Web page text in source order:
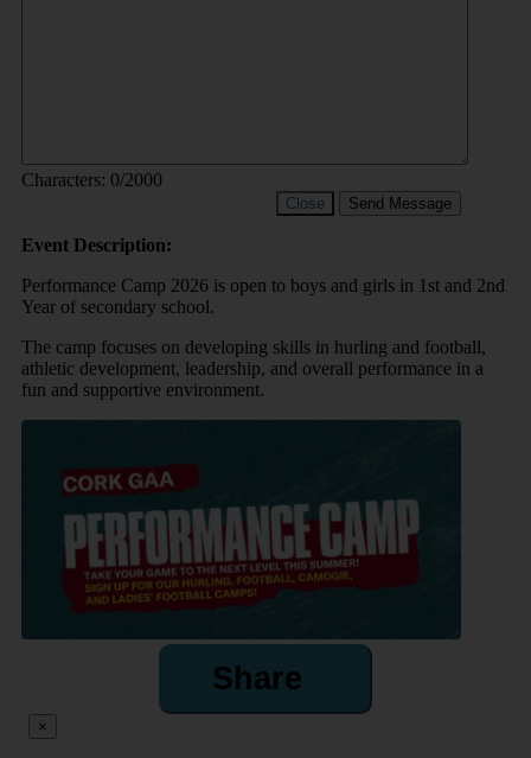
Characters: 0/2000
Close Send Message
Event Description:
Performance Camp 2026 is open to boys and girls in 1st and 2nd
Year of secondary school.
The camp focuses on developing skills in hurling and football,
athletic development, leadership, and overall performance in a
fun and supportive environment.
Share
×